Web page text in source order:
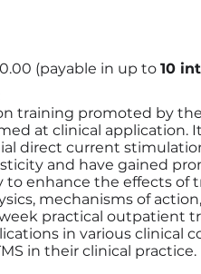
(payable in up to 10
training promoted by
at clinical application.
direct current
and have gained
enhance the effects of
mechanisms of
practical outpatient
in various clinical
in their clinical practice.